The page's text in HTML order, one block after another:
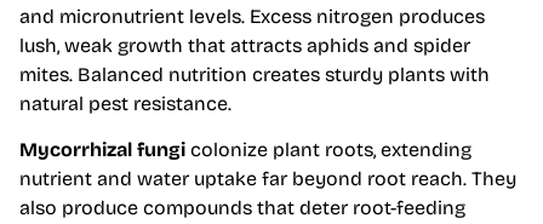
and micronutrient levels. Excess nitrogen produces
lush, weak growth that attracts aphids and spider
mites. Balanced nutrition creates sturdy plants with
natural pest resistance.
Mycorrhizal fungi colonize plant roots, extending
nutrient and water uptake far beyond root reach. They
also produce compounds that deter root-feeding